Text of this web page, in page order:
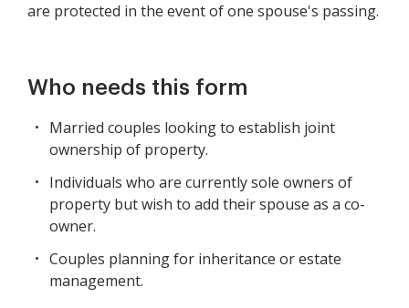
are protected in the event of one spouse's passing.
Who needs this form
Married couples looking to establish joint
ownership of property.
Individuals who are currently sole owners of
property but wish to add their spouse as a co-
owner.
Couples planning for inheritance or estate
management.